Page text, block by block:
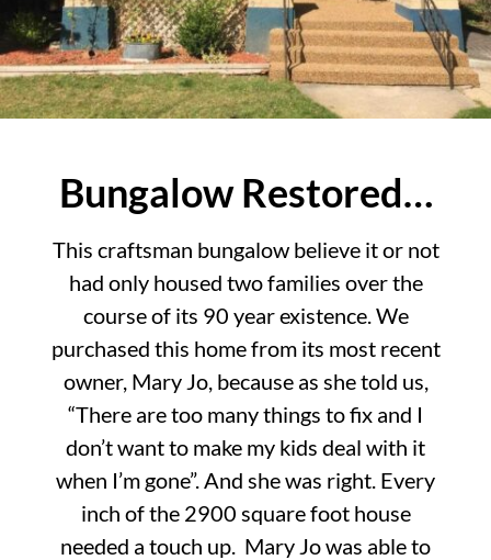
Bungalow Restored…
This craftsman bungalow believe it or not
had only housed two families over the
course of its 90 year existence. We
purchased this home from its most recent
owner, Mary Jo, because as she told us,
“There are too many things to fix and I
don’t want to make my kids deal with it
when I’m gone”. And she was right. Every
inch of the 2900 square foot house
needed a touch up. Mary Jo was able to